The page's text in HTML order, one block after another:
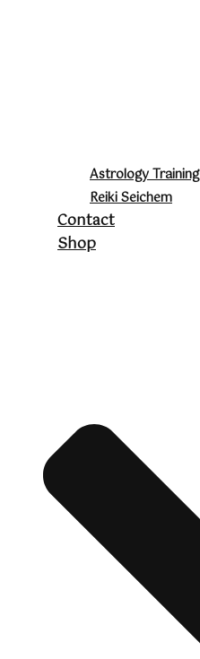
Astrology Training
Reiki Seichem
Contact
Shop